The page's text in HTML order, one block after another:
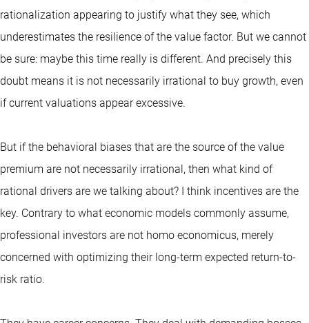
rationalization appearing to justify what they see, which
underestimates the resilience of the value factor. But we cannot
be sure: maybe this time really is different. And precisely this
doubt means it is not necessarily irrational to buy growth, even
if current valuations appear excessive.
But if the behavioral biases that are the source of the value
premium are not necessarily irrational, then what kind of
rational drivers are we talking about? I think incentives are the
key. Contrary to what economic models commonly assume,
professional investors are not homo economicus, merely
concerned with optimizing their long-term expected return-to-
risk ratio.